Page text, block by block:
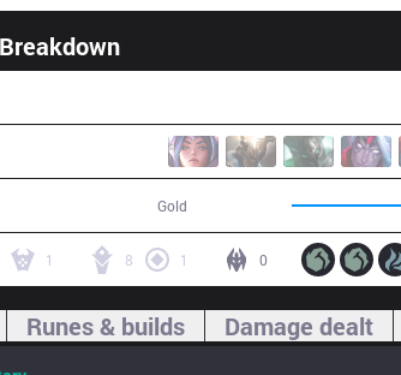
Gold
1 8 1 0
Runes & builds Damage dealt